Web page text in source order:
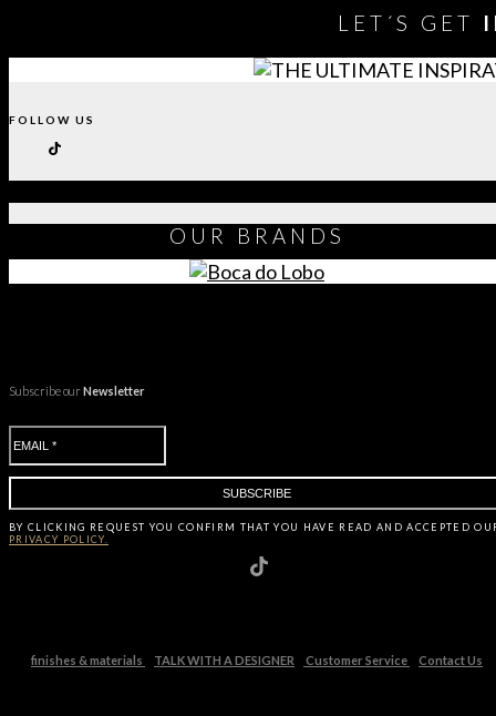
LET´S GET
FOLLOW US
OUR BRANDS
Subscribe ourNewsletter
BY CLICKING REQUEST YOU CONFIRM THAT YOU HAVE READ AND ACCEPTED
PRIVACY POLICY.
finishes & materials TALK WITH A DESIGNER Customer Service Contact Us